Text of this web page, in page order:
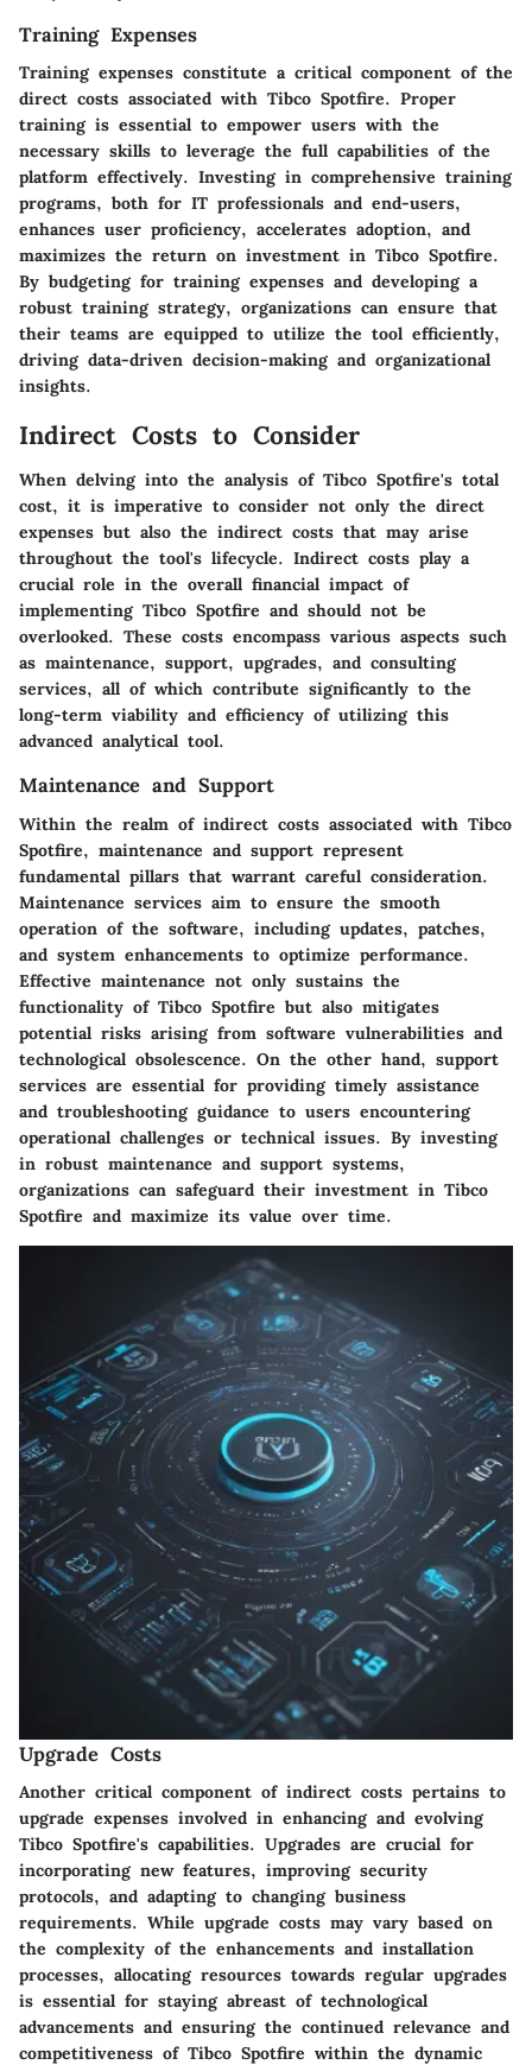
Training Expenses
Training expenses constitute a critical component of the
direct costs associated with Tibco Spotfire. Proper
training is essential to empower users with the
necessary skills to leverage the full capabilities of the
platform effectively. Investing in comprehensive training
programs, both for IT professionals and end-users,
enhances user proficiency, accelerates adoption, and
maximizes the return on investment in Tibco Spotfire.
By budgeting for training expenses and developing a
robust training strategy, organizations can ensure that
their teams are equipped to utilize the tool efficiently,
driving data-driven decision-making and organizational
insights.
Indirect Costs to Consider
When delving into the analysis of Tibco Spotfire's total
cost, it is imperative to consider not only the direct
expenses but also the indirect costs that may arise
throughout the tool's lifecycle. Indirect costs play a
crucial role in the overall financial impact of
implementing Tibco Spotfire and should not be
overlooked. These costs encompass various aspects such
as maintenance, support, upgrades, and consulting
services, all of which contribute significantly to the
long-term viability and efficiency of utilizing this
advanced analytical tool.
Maintenance and Support
Within the realm of indirect costs associated with Tibco
Spotfire, maintenance and support represent
fundamental pillars that warrant careful consideration.
Maintenance services aim to ensure the smooth
operation of the software, including updates, patches,
and system enhancements to optimize performance.
Effective maintenance not only sustains the
functionality of Tibco Spotfire but also mitigates
potential risks arising from software vulnerabilities and
technological obsolescence. On the other hand, support
services are essential for providing timely assistance
and troubleshooting guidance to users encountering
operational challenges or technical issues. By investing
in robust maintenance and support systems,
organizations can safeguard their investment in Tibco
Spotfire and maximize its value over time.
Upgrade Costs
Another critical component of indirect costs pertains to
upgrade expenses involved in enhancing and evolving
Tibco Spotfire's capabilities. Upgrades are crucial for
incorporating new features, improving security
protocols, and adapting to changing business
requirements. While upgrade costs may vary based on
the complexity of the enhancements and installation
processes, allocating resources towards regular upgrades
is essential for staying abreast of technological
advancements and ensuring the continued relevance and
competitiveness of Tibco Spotfire within the dynamic